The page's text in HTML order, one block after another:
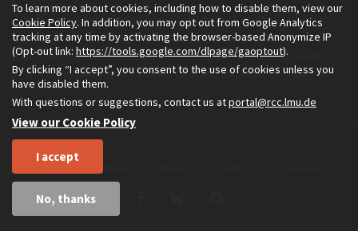
The Environment & Society Portal is a project of the Rachel Carson
Center for Environment and Society, an institute founded in 2009
as a joint initiative of LMU Munich and the Deutsches Museum.
Read more about the Portal inEnglishand inGerman.
Home
To learn more about cookies, including how to disable them, view our
Cookie Policy. In addition, you may opt out from Google Analytics
tracking at any time by activating the browser-based Anonymize IP
(Opt-out link: https://tools.google.com/dlpage/gaoptout).
By clicking “I accept”, you consent to the use of cookies unless you
have disabled them.
With questions or suggestions, contact us atportal@rcc.lmu.de
View our Cookie Policy
I accept
No, thanks